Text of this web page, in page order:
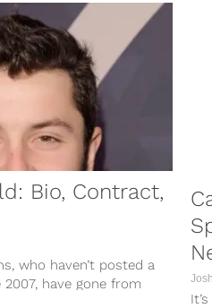
Bio, Contract,
who haven’t posted a
have gone from